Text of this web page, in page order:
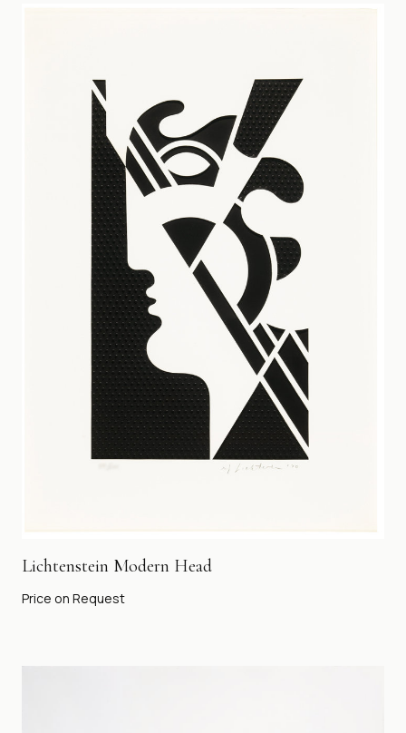
Lichtenstein Modern Head
Price on Request